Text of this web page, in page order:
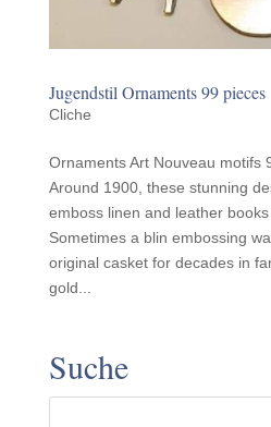
Jugend­stil Orna­ments 99 pieces
Cliche
Ornaments Art Nouveau motifs
Around 1900, these stunning
emboss linen and leather
Sometimes a blin embossing
original casket for decades in
gold...
Suche